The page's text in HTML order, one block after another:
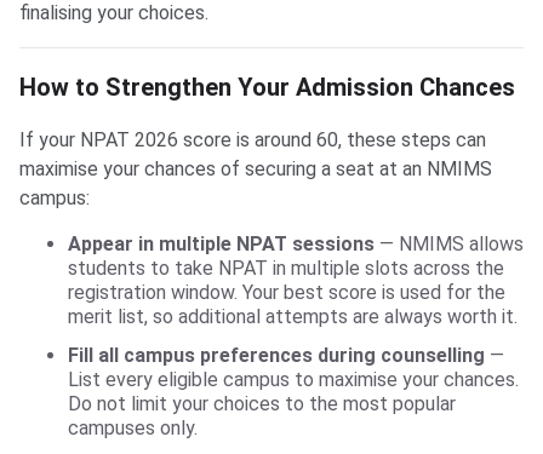
finalising your choices.
How to Strengthen Your Admission Chances
If your NPAT 2026 score is around 60, these steps can
maximise your chances of securing a seat at an NMIMS
campus:
Appear in multiple NPAT sessions — NMIMS allows
students to take NPAT in multiple slots across the
registration window. Your best score is used for the
merit list, so additional attempts are always worth it.
Fill all campus preferences during counselling —
List every eligible campus to maximise your chances.
Do not limit your choices to the most popular
campuses only.